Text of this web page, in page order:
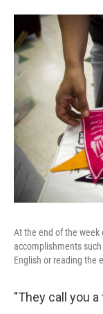
At the end of the week
accomplishments
English or reading the
"They call you